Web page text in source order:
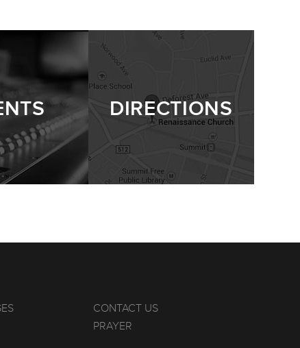
DIRECTIONS
CONTACT US
PRAYER